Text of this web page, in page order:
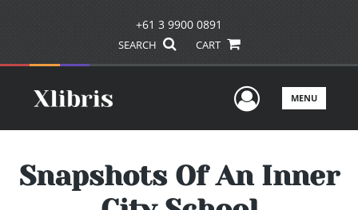
+61 3 9900 0891
SEARCH CART
UserMENU
Snapshots Of An Inner